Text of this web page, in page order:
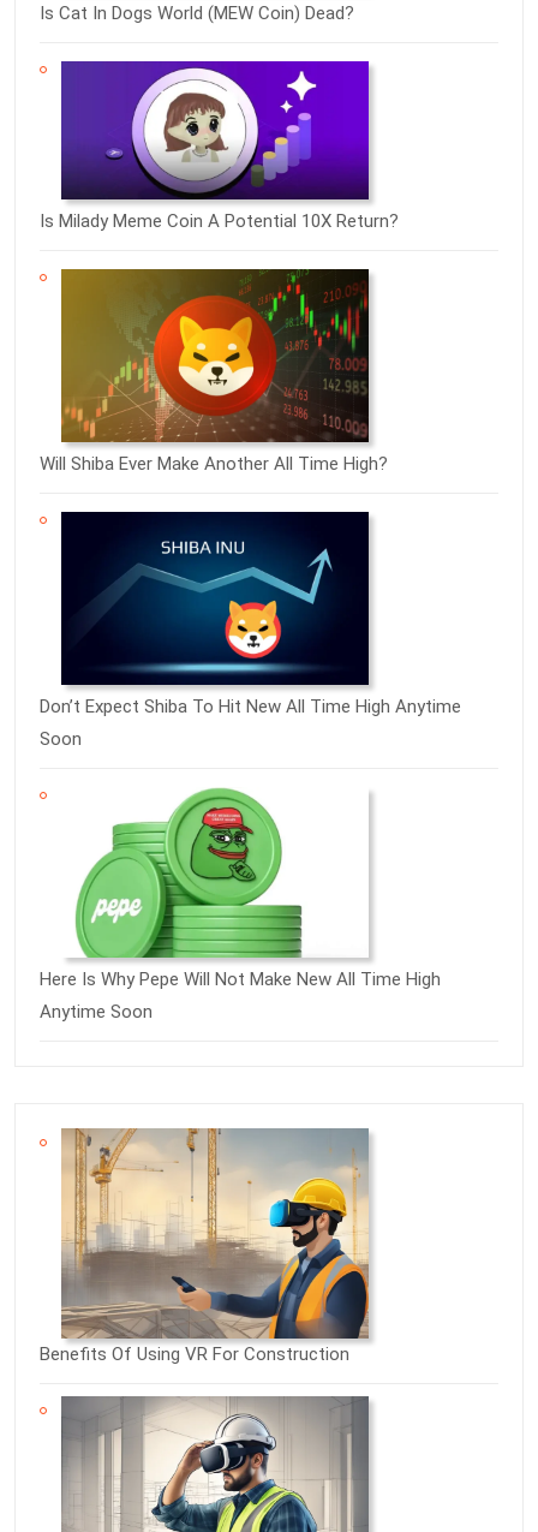
Is Cat In Dogs World (MEW Coin) Dead?
Is Milady Meme Coin A Potential 10X Return?
Will Shiba Ever Make Another All Time High?
Don’t Expect Shiba To Hit New All Time High Anytime
Soon
Here Is Why Pepe Will Not Make New All Time High
Anytime Soon
Benefits Of Using VR For Construction